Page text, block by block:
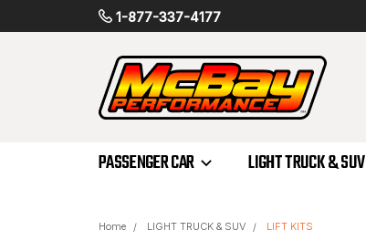
1-877-337-4177
PASSENGER CAR LIGHT TRUCK & SUV
Home LIGHT TRUCK & SUV LIFT KITS